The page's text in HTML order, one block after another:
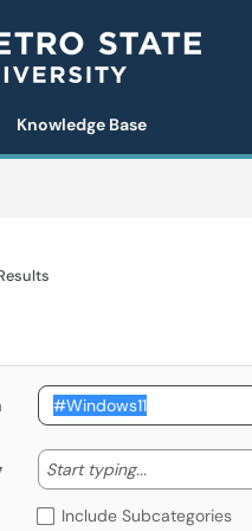
Knowledge Base
Start typing... Start
Include Subcategories